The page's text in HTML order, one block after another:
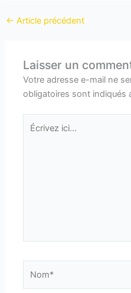
← Article précédent
Laisser un
Votre adresse e-mail ne
obligatoires sont indiqués
Écrivez
ici…